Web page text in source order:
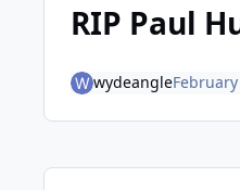
RIP Paul
wydeangle